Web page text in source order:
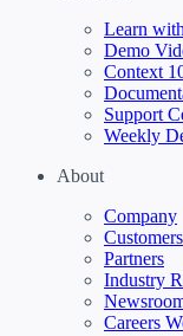
Learn
Demo
Context
Support
Weekly
About
Company
Customers
Partners
Industry
Careers